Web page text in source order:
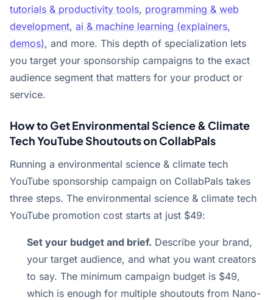
tutorials & productivity tools, programming & web
development, ai & machine learning (explainers,
demos), and more. This depth of specialization lets
you target your sponsorship campaigns to the exact
audience segment that matters for your product or
service.
How to Get Environmental Science & Climate
Tech YouTube Shoutouts on CollabPals
Running a environmental science & climate tech
YouTube sponsorship campaign on CollabPals takes
three steps. The environmental science & climate tech
YouTube promotion cost starts at just $49:
Set your budget and brief. Describe your brand,
your target audience, and what you want creators
to say. The minimum campaign budget is $49,
which is enough for multiple shoutouts from Nano-